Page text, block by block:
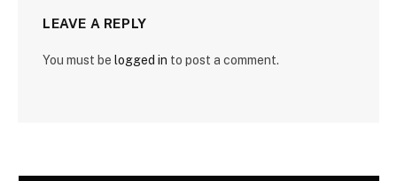
LEAVE A REPLY
You must be logged in to post a comment.